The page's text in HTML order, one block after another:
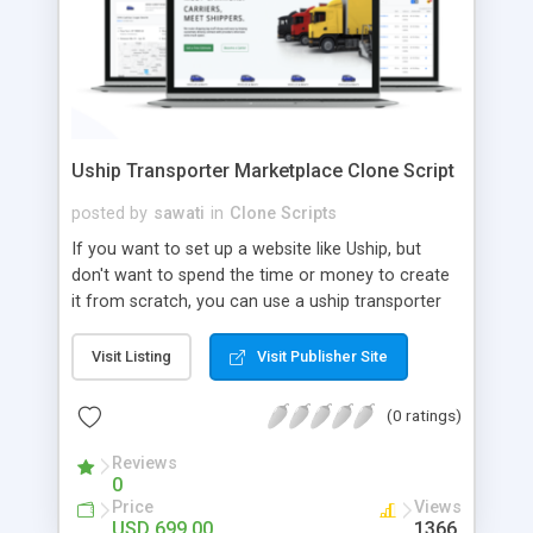
Uship Transporter Marketplace Clone Script
posted by sawati in Clone Scripts
If you want to set up a website like Uship, but
don't want to spend the time or money to create
it from scratch, you can use a uship transporter
tool that allows you to set up an online
marketplace exactly like the real thing without all
the hassle. These scripts allow you to easily set up
a website with all of the same features as Uship.
A Uship transporter clone script is a program that
allows you to easily create a website that looks
and functions like Uship. You can find many Uship
Visit Listing Visit Publisher Site
(0 ratings)
Reviews
0
Price Views